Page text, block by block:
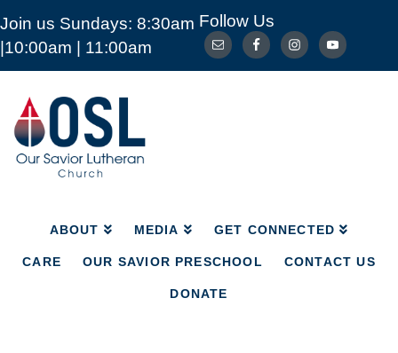
Join us Sundays: 8:30am
|10:00am | 11:00am
Follow Us
Our
Savior
Lutheran
Church
Mckinney
ABOUT MEDIA GET CONNECTED
CARE OUR SAVIOR PRESCHOOL CONTACT US
DONATE
ABOUT MEDIA GET CONNECTED
CARE OUR SAVIOR PRESCHOOL